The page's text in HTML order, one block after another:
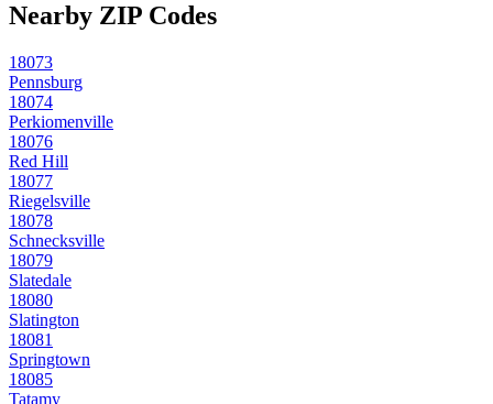
Nearby ZIP Codes
18073
Pennsburg
18074
Perkiomenville
18076
Red Hill
18077
Riegelsville
18078
Schnecksville
18079
Slatedale
18080
Slatington
18081
Springtown
18085
Tatamy